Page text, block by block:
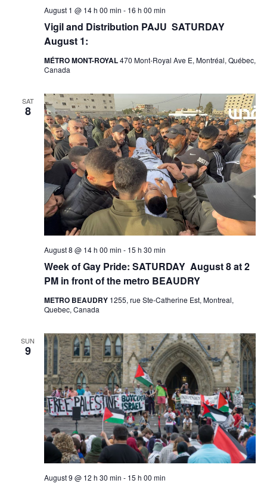
Vigil and Distribution PAJU SATURDAY
August 1:
August 1 @ 14 h 00 min - 16 h 00 min
MÉTRO MONT-ROYAL470 Mont-Royal Ave E, Montréal, Québec,
Canada
SAT
8
Week of Gay Pride: SATURDAY August 8 at 2
PM in front of the metro BEAUDRY
August 8 @ 14 h 00 min - 15 h 30 min
METRO BEAUDRY 1255, rue Ste-Catherine Est, Montreal,
Quebec, Canada
SUN
9
August 9 @ 12 h 30 min - 15 h 00 min